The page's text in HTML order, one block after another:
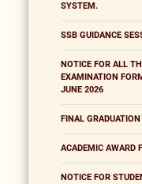
SYSTEM.
SSB GUIDANCE
NOTICE FOR ALL
EXAMINATION
JUNE 2026
FINAL
ACADEMIC AWARD
NOTICE FOR